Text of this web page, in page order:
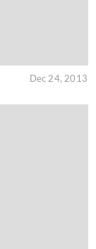
Dec 24, 2013